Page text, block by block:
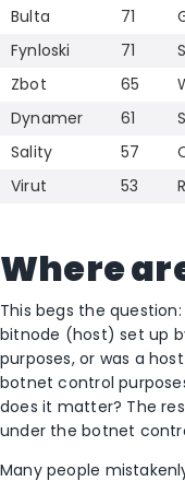
Bulta
71
Fynloski
71
Zbot
65
Dynamer
61
Sality
57
Virut
53
Where
This begs the
bitnode (host) set up
purposes, or was a
botnet control
does it matter? The
under the botnet
Many people